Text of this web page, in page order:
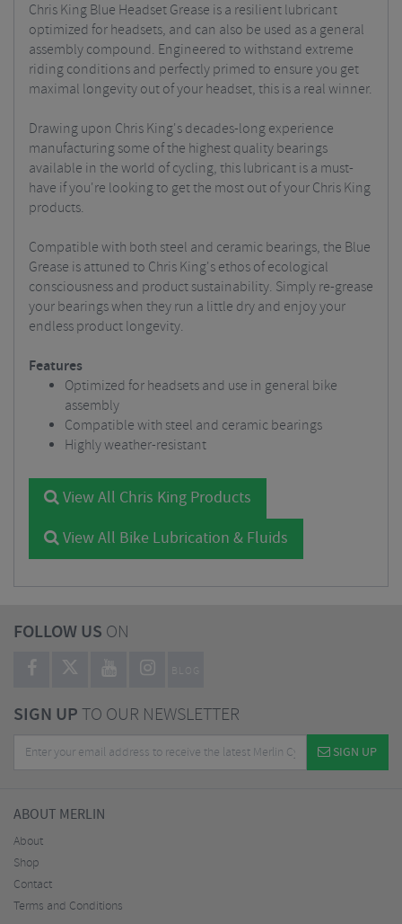
Chris King Blue Headset Grease is a resilient lubricant
optimized for headsets, and can also be used as a general
assembly compound. Engineered to withstand extreme
riding conditions and perfectly primed to ensure you get
maximal longevity out of your headset, this is a real winner.
Drawing upon Chris King's decades-long experience
manufacturing some of the highest quality bearings
available in the world of cycling, this lubricant is a must-
have if you're looking to get the most out of your Chris King
products.
Compatible with both steel and ceramic bearings, the Blue
Grease is attuned to Chris King's ethos of ecological
consciousness and product sustainability. Simply re-grease
your bearings when they run a little dry and enjoy your
endless product longevity.
Features
Optimized for headsets and use in general bike
assembly
Compatible with steel and ceramic bearings
Highly weather-resistant
View All Chris King Products
View All Bike Lubrication & Fluids
FOLLOW US ON
BLOG
SIGN UPTO OUR NEWSLETTER
SIGN UP
ABOUT MERLIN
About
Shop
Contact
Terms and Conditions